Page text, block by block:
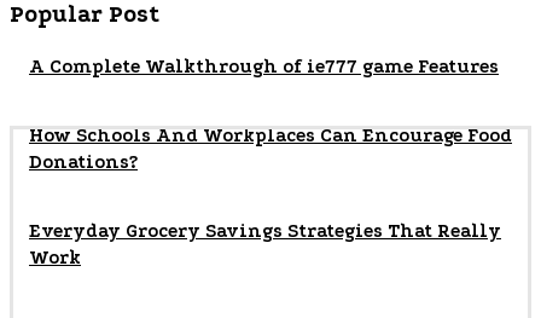
Popular Post
A Complete Walkthrough of ie777 game Features
How Schools And Workplaces Can Encourage Food
Donations?
Everyday Grocery Savings Strategies That Really
Work